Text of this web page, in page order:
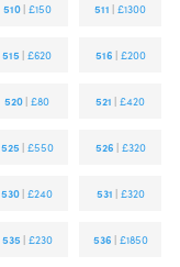
510 | £150 511 |£1300
515 |£620 516 | £200
520 |£80 521 |£420
525 | £550 526 | £320
530 |£240 531 | £320
535 | £230 536 | £1850